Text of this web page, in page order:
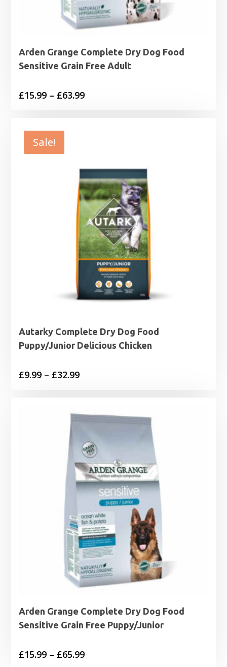
Arden Grange Complete Dry Dog Food
Sensitive Grain Free Adult
£15.99 – £63.99Price
Sale!
Autarky Complete Dry Dog Food
Puppy/Junior Delicious Chicken
£9.99 – £32.99Price
through
£32.99
Arden Grange Complete Dry Dog Food
Sensitive Grain Free Puppy/Junior
£15.99 – £65.99Price